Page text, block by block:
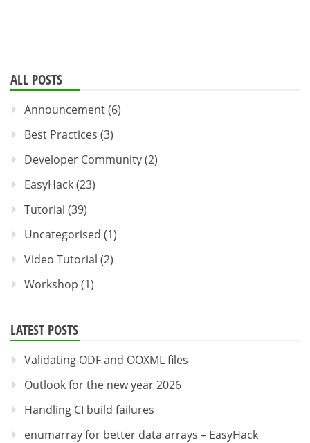
ALL POSTS
Announcement(6)
Best Practices (3)
Developer Community(2)
EasyHack(23)
Tutorial (39)
Uncategorised (1)
Video Tutorial (2)
Workshop (1)
LATEST POSTS
Validating ODF and OOXML files
Outlook for the new year 2026
Handling CI build failures
enumarray for better data arrays – EasyHack